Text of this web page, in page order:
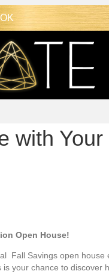
with
Open House!
Fall Savings open
your chance to